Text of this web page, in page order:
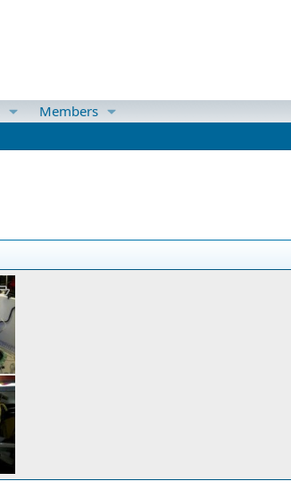
Members